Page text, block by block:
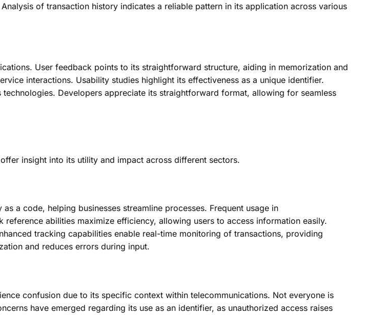
of transaction history indicates a reliable pattern in its application across various
User feedback points to its straightforward structure, aiding in memorization and
interactions. Usability studies highlight its effectiveness as a unique identifier.
Developers appreciate its straightforward format, allowing for seamless
insight into its utility and impact across different sectors.
a code, helping businesses streamline processes. Frequent usage in
abilities maximize efficiency, allowing users to access information easily.
tracking capabilities enable real-time monitoring of transactions, providing
and reduces errors during input.
confusion due to its specific context within telecommunications. Not everyone is
have emerged regarding its use as an identifier, as unauthorized access raises